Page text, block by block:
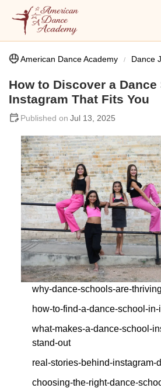
American Dance Academy Dance
How to Discover a
Instagram That Fits You
Jul 13, 2025
why-dance-schools-are-
how-to-find-a-dance-school-
what-makes-a-dance-school-
stand-out
real-stories-behind-instagram-
choosing-the-right-dance-